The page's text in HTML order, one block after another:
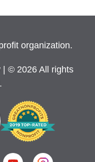
organization.
| © 2026 All rights